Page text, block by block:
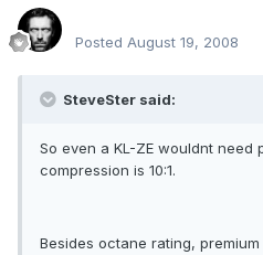
Posted August 19, 2008
SteveSter said:
So even a KL-ZE wouldnt need
compression is 10:1.
Besides octane rating,